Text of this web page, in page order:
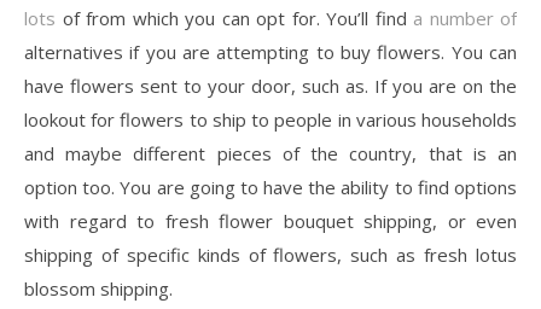
lots of from which you can opt for. You’ll find a number of
alternatives if you are attempting to buy flowers. You can
have flowers sent to your door, such as. If you are on the
lookout for flowers to ship to people in various households
and maybe different pieces of the country, that is an
option too. You are going to have the ability to find options
with regard to fresh flower bouquet shipping, or even
shipping of specific kinds of flowers, such as fresh lotus
blossom shipping.